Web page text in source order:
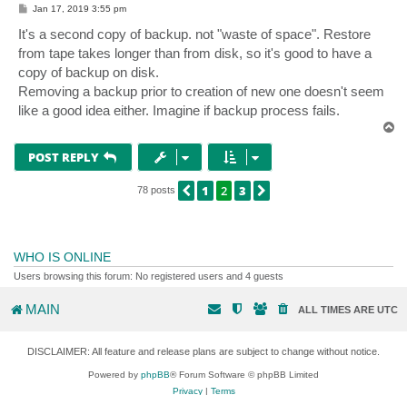
P
t
Jan 17, 2019 3:55 pm
It's a second copy of backup. not "waste of space". Restore
from tape takes longer than from disk, so it's good to have a
copy of backup on disk.
Removing a backup prior to creation of new one doesn't seem
like a good idea either. Imagine if backup process fails.
POST REPLY
78 posts PREVIOUS
1 2 3
WHO IS ONLINE
Users browsing this forum: No registered users and 4 guests
MAIN ALL TIMES ARE UTC
DISCLAIMER: All feature and release plans are subject to change without notice.
Powered by phpBB® Forum Software © phpBB Limited
Privacy| Terms